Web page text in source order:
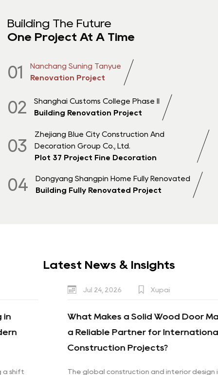
Building The Future
One Project At A Time
01
Nanchang Suning Tanyue
Renovation Project
02
Shanghai Customs College Phase II
Building Renovation Project
03
Zhejiang Blue City Construction And
Decoration Group Co., Ltd.
Plot 37 Project Fine Decoration
04
Dongyang Shangpin Home Fully Renovated
Building Fully Renovated Project
Latest News & Insights
Jul 24, 2026 Xupai
What Makes a Solid Wood Door Manufacturer
a Reliable Partner for International
Construction Projects?
The global construction and interior design industries are